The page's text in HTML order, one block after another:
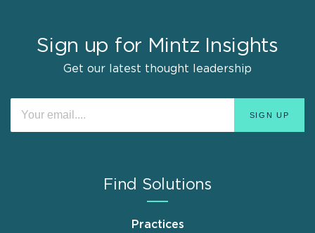
Sign up for Mintz Insights
Get our latest thought leadership
Find Solutions
Practices